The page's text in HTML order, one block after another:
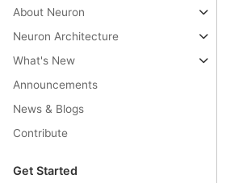
About Neuron
Neuron Architecture
What's New
Announcements
News & Blogs
Contribute
Get Started